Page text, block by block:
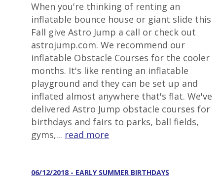
When you're thinking of renting an
inflatable bounce house or giant slide this
Fall give Astro Jump a call or check out
astrojump.com. We recommend our
inflatable Obstacle Courses for the cooler
months. It's like renting an inflatable
playground and they can be set up and
inflated almost anywhere that's flat. We've
delivered Astro Jump obstacle courses for
birthdays and fairs to parks, ball fields,
gyms,... read more
06/12/2018 - EARLY SUMMER BIRTHDAYS